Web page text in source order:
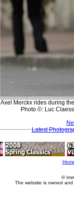
Axel Merckx rides during
Photo ©: Luc
Latest
©
The website is owned